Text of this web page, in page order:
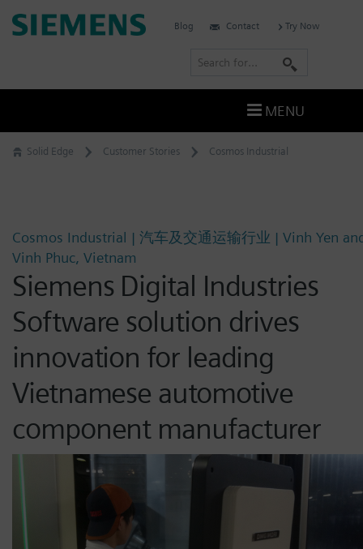
Skip
to
Solid Edge Customer Stories Cosmos Industrial
Cosmos Industrial | 汽车及交通运输行业 | Vinh Yen
Vinh Phuc, Vietnam
Siemens Digital Industries
Software solution drives
innovation for leading
Vietnamese automotive
component manufacturer
Siemens
Blog Contact Try Now
r
c
MENU